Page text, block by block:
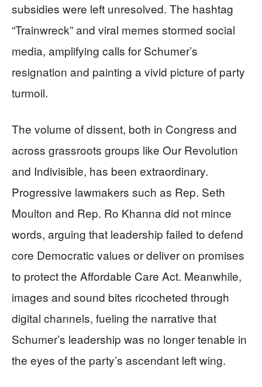
subsidies were left unresolved. The hashtag
“Trainwreck” and viral memes stormed social
media, amplifying calls for Schumer’s
resignation and painting a vivid picture of party
turmoil.
The volume of dissent, both in Congress and
across grassroots groups like Our Revolution
and Indivisible, has been extraordinary.
Progressive lawmakers such as Rep. Seth
Moulton and Rep. Ro Khanna did not mince
words, arguing that leadership failed to defend
core Democratic values or deliver on promises
to protect the Affordable Care Act. Meanwhile,
images and sound bites ricocheted through
digital channels, fueling the narrative that
Schumer’s leadership was no longer tenable in
the eyes of the party’s ascendant left wing.